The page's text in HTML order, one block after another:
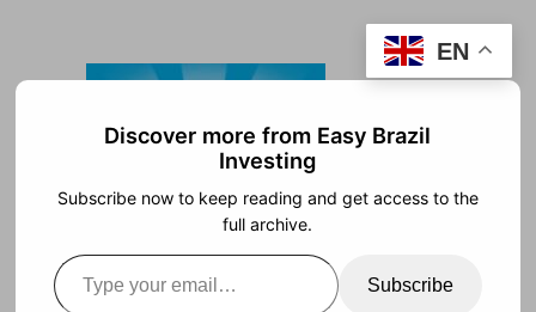
content
EN
Discover more from Easy Brazil
Investing
Subscribe now to keep reading and get access to the
full archive.
Type your email…
Subscribe